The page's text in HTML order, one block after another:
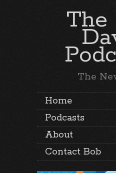
The
The
Home
Podcasts
About
Contact Bob